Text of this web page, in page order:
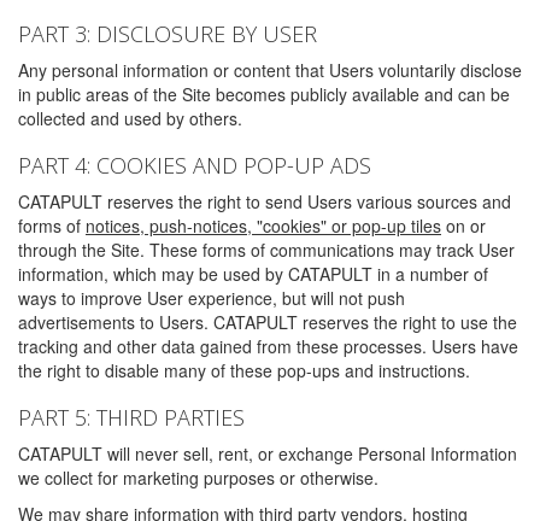
PART 3: DISCLOSURE BY USER
Any personal information or content that Users voluntarily disclose
in public areas of the Site becomes publicly available and can be
collected and used by others.
PART 4: COOKIES AND POP-UP ADS
CATAPULT reserves the right to send Users various sources and
forms of notices, push-notices, "cookies" or pop-up tiles on or
through the Site. These forms of communications may track User
information, which may be used by CATAPULT in a number of
ways to improve User experience, but will not push
advertisements to Users. CATAPULT reserves the right to use the
tracking and other data gained from these processes. Users have
the right to disable many of these pop-ups and instructions.
PART 5: THIRD PARTIES
CATAPULT will never sell, rent, or exchange Personal Information
we collect for marketing purposes or otherwise.
We may share information with third party vendors, hosting